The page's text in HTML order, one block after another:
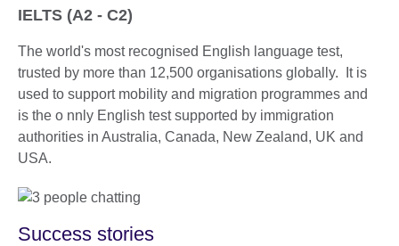
IELTS (A2 - C2)
The world's most recognised English language test,
trusted by more than 12,500 organisations globally. It is
used to support mobility and migration programmes and
is the o nnly English test supported by immigration
authorities in Australia, Canada, New Zealand, UK and
USA.
Success stories